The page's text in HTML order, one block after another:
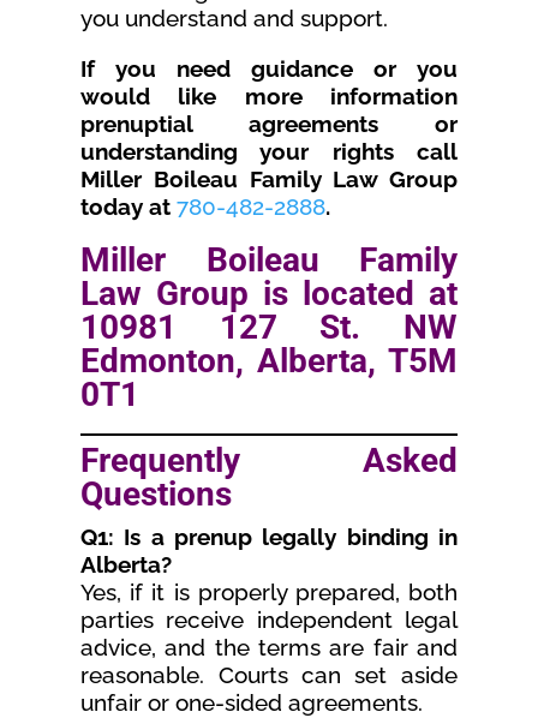
you understand and support.
If you need guidance or you
would like more information
prenuptial agreements or
understanding your rights call
Miller Boileau Family Law Group
today at 780-482-2888.
Miller Boileau Family
Law Group is located at
10981 127 St. NW
Edmonton, Alberta, T5M
0T1
Frequently Asked
Questions
Q1: Is a prenup legally binding in
Alberta?
Yes, if it is properly prepared, both
parties receive independent legal
advice, and the terms are fair and
reasonable. Courts can set aside
unfair or one-sided agreements.